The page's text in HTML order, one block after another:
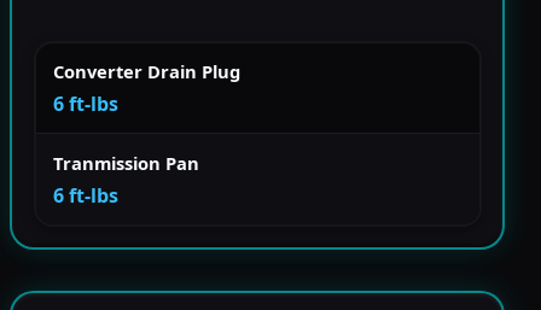
Converter Drain Plug
6 ft-lbs
Tranmission Pan
6 ft-lbs